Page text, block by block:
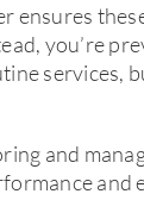
ensures
you’re
services,
and
and